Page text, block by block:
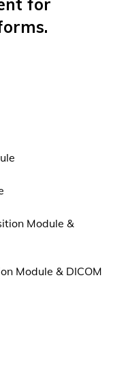
for
Module &
Module & DICOM